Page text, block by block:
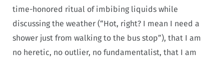
time-honored ritual of imbibing liquids while
discussing the weather (“Hot, right? I mean I need a
shower just from walking to the bus stop”), that I am
no heretic, no outlier, no fundamentalist, that I am